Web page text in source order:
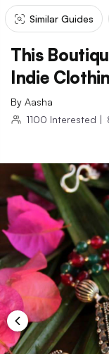
Similar Guides
This
Indie
By Aasha
1100 Interested |